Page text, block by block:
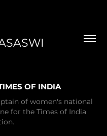
OF INDIA
of women's national
for the Times of India